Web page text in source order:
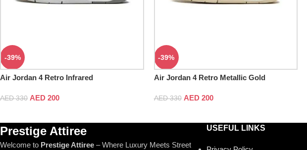
-39%
Air Jordan 4 Retro Infrared
AED330 AED 200
-39%
Air Jordan 4 Retro Metallic Gold
AED330 AED200
Prestige Attiree
Welcome to Prestige Attiree – Where Luxury Meets Street
USEFUL LINKS